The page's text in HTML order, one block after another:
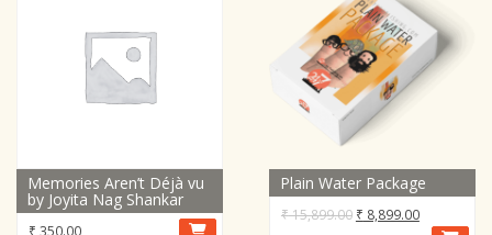
Memories Aren’t Déjà vu
by Joyita Nag Shankar
Plain Water Package
₹15,899.00 Original
₹ 8,899.00Current